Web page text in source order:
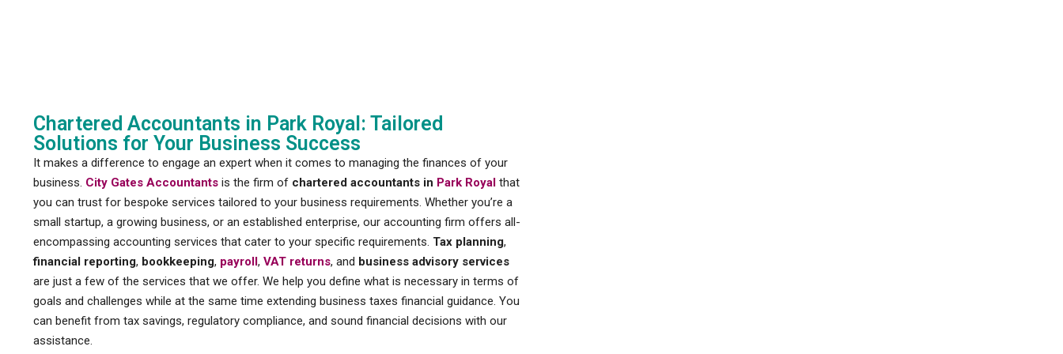
Chartered Accountants in Park Royal: Tailored
Solutions for Your Business Success
It makes a difference to engage an expert when it comes to managing the finances of your
business. City Gates Accountants is the firm of chartered accountants in Park Royal that
you can trust for bespoke services tailored to your business requirements. Whether you’re a
small startup, a growing business, or an established enterprise, our accounting firm offers all-
encompassing accounting services that cater to your specific requirements. Tax planning,
financial reporting, bookkeeping, payroll, VAT returns, and business advisory services
are just a few of the services that we offer. We help you define what is necessary in terms of
goals and challenges while at the same time extending business taxes financial guidance. You
can benefit from tax savings, regulatory compliance, and sound financial decisions with our
assistance.